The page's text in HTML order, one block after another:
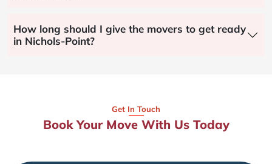
How long should I give the movers to get ready
in Nichols-Point?
Get In Touch
Book Your Move With Us Today